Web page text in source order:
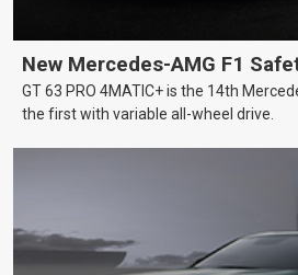
New Mercedes-AMG F1
GT 63 PRO 4MATIC+ is the 14th
the first with variable all-wheel drive.